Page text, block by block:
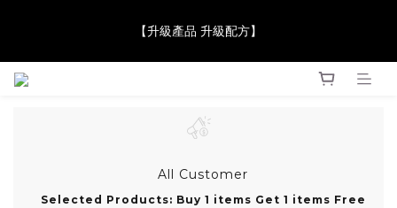
Award 勇奪金獎】
【升級產品 升級配方】
【JaneClare 康膚薈在iida Award Milan 2024 Professional
All Customer
Selected Products: Buy 1 items Get 1 items Free